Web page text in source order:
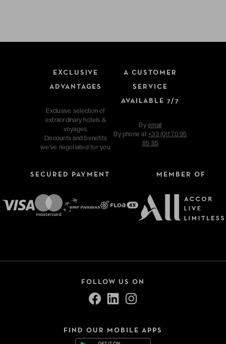
EXCLUSIVE
ADVANTAGES
Exclusive selection of
extraordinary hotels &
voyages.
Discounts and benefits
we've negotiated for you.
A CUSTOMER
SERVICE
AVAILABLE 7/7
Byemail
By phone at+33 (0)1 70 95
85 85
SECURED PAYMENT MEMBER OF
FOLLOW US ON
FIND OUR MOBILE APPS